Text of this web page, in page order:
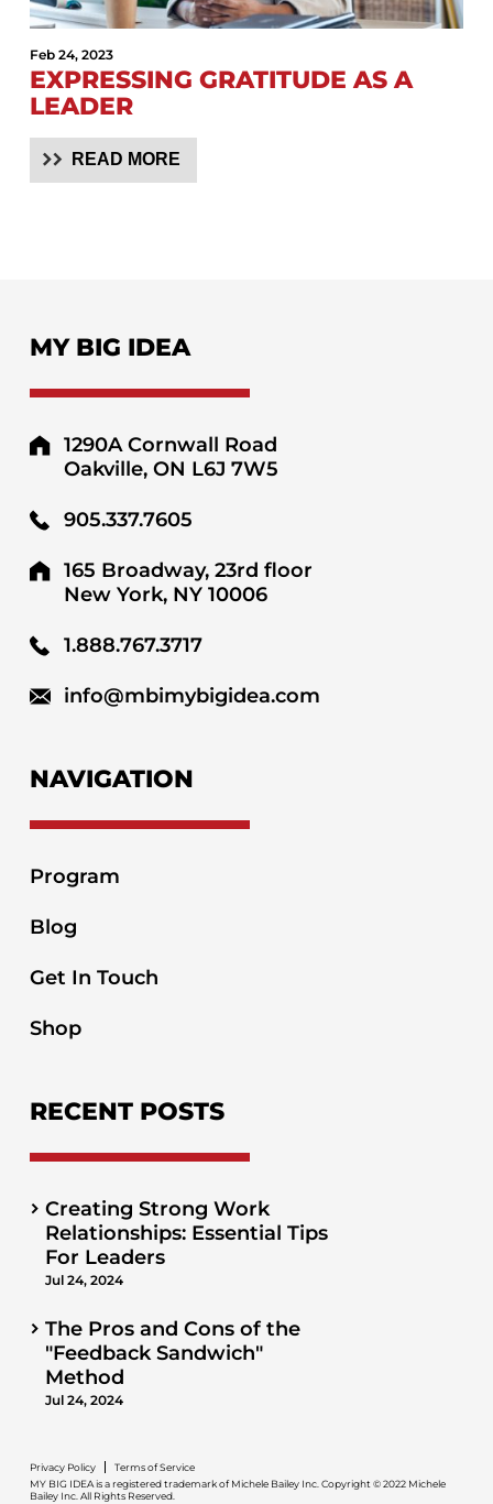
Feb 24, 2023
EXPRESSING GRATITUDE AS A
LEADER
READ MORE
MY BIG IDEA
1290A Cornwall Road
Oakville, ON L6J 7W5
905.337.7605
165 Broadway, 23rd floor
New York, NY 10006
1.888.767.3717
info@mbimybigidea.com
NAVIGATION
Program
Blog
Get In Touch
Shop
RECENT POSTS
Creating Strong Work
Relationships: Essential Tips
For Leaders
Jul 24, 2024
The Pros and Cons of the
"Feedback Sandwich"
Method
Jul 24, 2024
Privacy Policy
Terms of Service
MY BIG IDEA is a registered trademark of Michele Bailey Inc. Copyright © 2022 Michele
Bailey Inc. All Rights Reserved.